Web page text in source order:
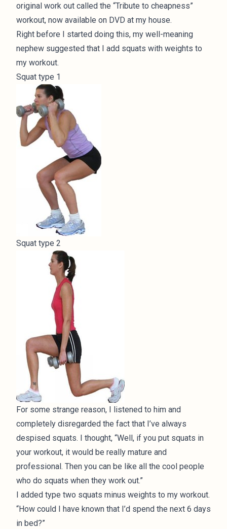
original work out called the “Tribute to cheapness”
workout, now available on DVD at my house.
Right before I started doing this, my well-meaning
nephew suggested that I add squats with weights to
my workout.
Squat type 1
Squat type 2
For some strange reason, I listened to him and
completely disregarded the fact that I’ve always
despised squats. I thought, “Well, if you put squats in
your workout, it would be really mature and
professional. Then you can be like all the cool people
who do squats when they work out.”
I added type two squats minus weights to my workout.
“How could I have known that I’d spend the next 6 days
in bed?”